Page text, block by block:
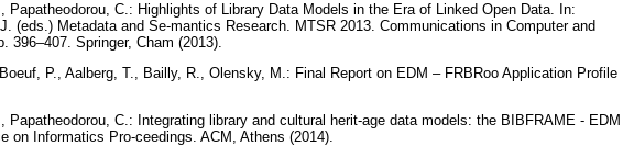
C.: Highlights of Library Data Models in the Era of Linked Open Data. In:
(eds.) Metadata and Se-mantics Research. MTSR 2013. Communications in Computer and
396–407. Springer, Cham (2013).
P., Aalberg, T., Bailly, R., Olensky, M.: Final Report on EDM – FRBRoo Application Profile
C.: Integrating library and cultural herit-age data models: the BIBFRAME - EDM
on Informatics Pro-ceedings. ACM, Athens (2014).